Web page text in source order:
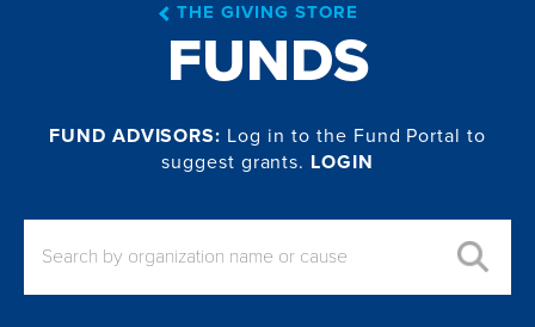
THE GIVING STORE
FUNDS
FUND ADVISORS: Log in to the Fund Portal to
suggest grants. LOGIN